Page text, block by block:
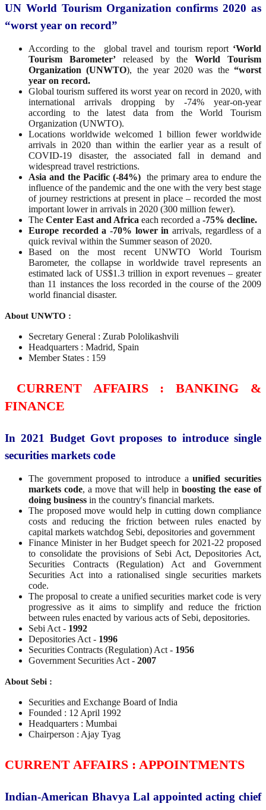
UN World Tourism Organization confirms 2020 as
“worst year on record”
According to the global travel and tourism report‘World
Tourism Barometer’released by theWorld Tourism
Organization (UNWTO), the year 2020 was the“worst
year on record.
Global tourism suffered its worst year on record in 2020, with
international arrivals dropping by -74% year-on-year
according to the latest data from the World Tourism
Organization (UNWTO).
Locations worldwide welcomed 1 billion fewer worldwide
arrivals in 2020 than within the earlier year as a result of
COVID-19 disaster, the associated fall in demand and
widespread travel restrictions.
Asia and the Pacific (-84%) the primary area to endure the
influence of the pandemic and the one with the very best stage
of journey restrictions at present in place – recorded the most
important lower in arrivals in 2020 (300 million fewer).
The Center East and Africa each recorded a -75% decline.
Europe recorded a -70% lower in arrivals, regardless of a
quick revival within the Summer season of 2020.
Based on the most recent UNWTO World Tourism
Barometer, the collapse in worldwide travel represents an
estimated lack of US$1.3 trillion in export revenues – greater
than 11 instances the loss recorded in the course of the 2009
world financial disaster.
About UNWTO :
Secretary General : Zurab Pololikashvili
Headquarters : Madrid, Spain
Member States : 159
CURRENT AFFAIRS : BANKING &
FINANCE
In 2021 Budget Govt proposes to introduce single
securities markets code
The government proposed to introduce aunified securities
markets code, a move that will help in boosting the ease of
doing business in the country's financial markets.
The proposed move would help in cutting down compliance
costs and reducing the friction between rules enacted by
capital markets watchdog Sebi, depositories and government
Finance Minister in her Budget speech for 2021-22 proposed
to consolidate the provisions of Sebi Act, Depositories Act,
Securities Contracts (Regulation) Act and Government
Securities Act into a rationalised single securities markets
code.
The proposal to create a unified securities market code is very
progressive as it aims to simplify and reduce the friction
between rules enacted by various acts of Sebi, depositories.
Sebi Act - 1992
Depositories Act - 1996
Securities Contracts (Regulation) Act - 1956
Government Securities Act - 2007
About Sebi :
Securities and Exchange Board of India
Founded : 12 April 1992
Headquarters : Mumbai
Chairperson : Ajay Tyag
CURRENT AFFAIRS : APPOINTMENTS
Indian-American Bhavya Lal appointed acting chief